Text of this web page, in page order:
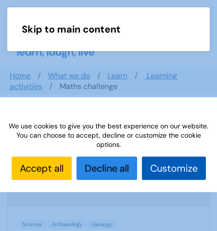
Skip to main content
Home What we do Learn
Learning
activities
Maths challenge
Search documents
Sources 43: Archaeology and Geology
Sources Archaeology Geology
We use cookies to give you the best experience on our website.
You can choose to accept, decline or customize the cookie
options.
Accept all Decline all Customize